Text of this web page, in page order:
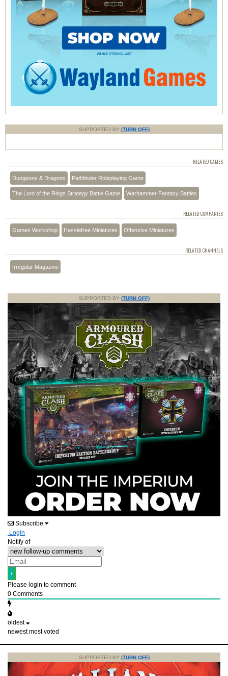
SUPPORTED BY (TURN OFF)
RELATED GAMES
Dungeons & Dragons Pathfinder Roleplaying Game
The Lord of the Rings Strategy Battle Game Warhammer Fantasy Battles
RELATED COMPANIES
Games Workshop Hasslefree Miniatures Offensive Miniatures
RELATED CHANNELS
Irregular Magazine
SUPPORTED BY (TURN OFF)
Subscribe
Login
Notify of
Please login to comment
0 Comments
oldest
newest most voted
SUPPORTED BY (TURN OFF)